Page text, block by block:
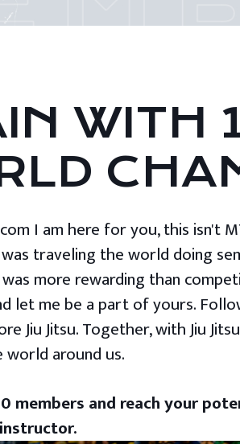
WITH
I am here for you, this isn't
was traveling the world doing
more rewarding than
let me be a part of yours.
Jiu Jitsu. Together, with Jiu
around us.
members and reach your